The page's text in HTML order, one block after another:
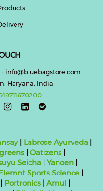
info@bluebagstore.com
Haryana, India

| Labrose Ayurveda
Oatizens
Seicha Yanoen
Sports Science
Portronics Amul